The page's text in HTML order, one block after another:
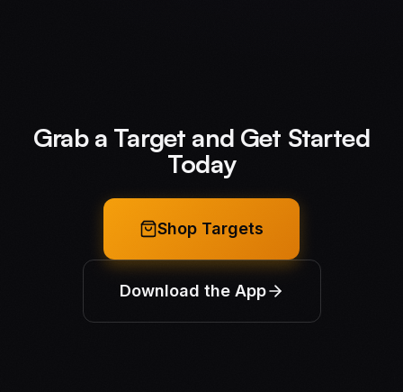
Grab a Target and Get Started
Today
Shop Targets
Download the App